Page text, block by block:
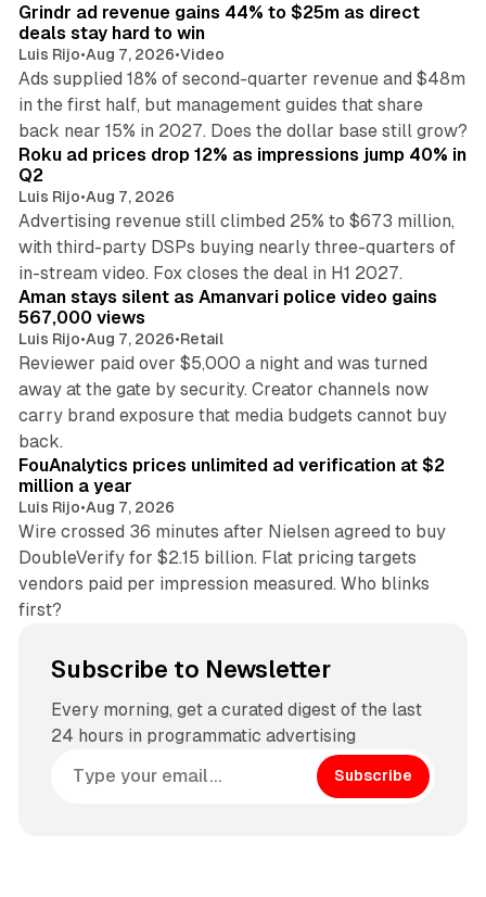
Grindr ad revenue gains 44% to $25m as direct
deals stay hard to win
Luis Rijo•Aug 7, 2026•Video
Ads supplied 18% of second-quarter revenue and $48m
in the first half, but management guides that share
back near 15% in 2027. Does the dollar base still grow?
Roku ad prices drop 12% as impressions jump 40% in
Q2
Luis Rijo•Aug 7, 2026
Advertising revenue still climbed 25% to $673 million,
with third-party DSPs buying nearly three-quarters of
in-stream video. Fox closes the deal in H1 2027.
Aman stays silent as Amanvari police video gains
567,000 views
Luis Rijo•Aug 7, 2026•Retail
Reviewer paid over $5,000 a night and was turned
away at the gate by security. Creator channels now
carry brand exposure that media budgets cannot buy
back.
11 min read
FouAnalytics prices unlimited ad verification at $2
million a year
Luis Rijo•Aug 7, 2026
Wire crossed 36 minutes after Nielsen agreed to buy
DoubleVerify for $2.15 billion. Flat pricing targets
vendors paid per impression measured. Who blinks
first?
Subscribe to Newsletter
Every morning, get a curated digest of the last
24 hours in programmatic advertising
Subscribe